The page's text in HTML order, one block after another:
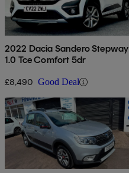
2022 Dacia Sandero Stepway
1.0 Tce Comfort 5dr
£8,490 Good Deal